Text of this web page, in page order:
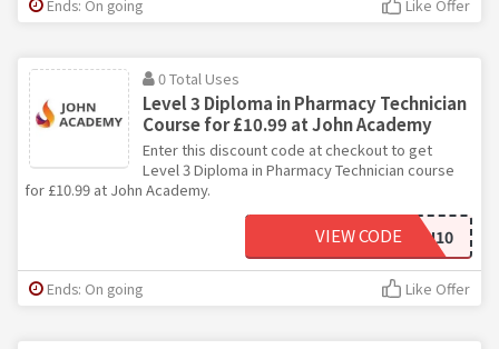
Ends: On going Like Offer
0 Total Uses
Level 3 Diploma in Pharmacy Technician
Course for £10.99 at John Academy
Enter this discount code at checkout to get
Level 3 Diploma in Pharmacy Technician course
for £10.99 at John Academy.
JOHN10
VIEW CODE
Ends: On going Like Offer